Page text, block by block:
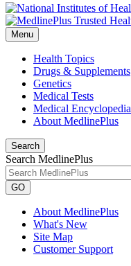
Menu
Health Topics
Drugs & Supplements
Genetics
Medical Tests
Medical Encyclopedia
About MedlinePlus
Search
Search MedlinePlus
GO
About MedlinePlus
What's New
Site Map
Customer Support